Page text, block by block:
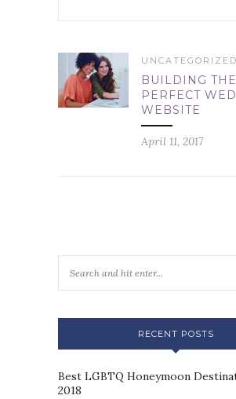
UNCATEGORIZED
BUILDING THE
PERFECT
WEBSITE
April 11, 2017
RECENT POSTS
Best LGBTQ Honeymoon
2018